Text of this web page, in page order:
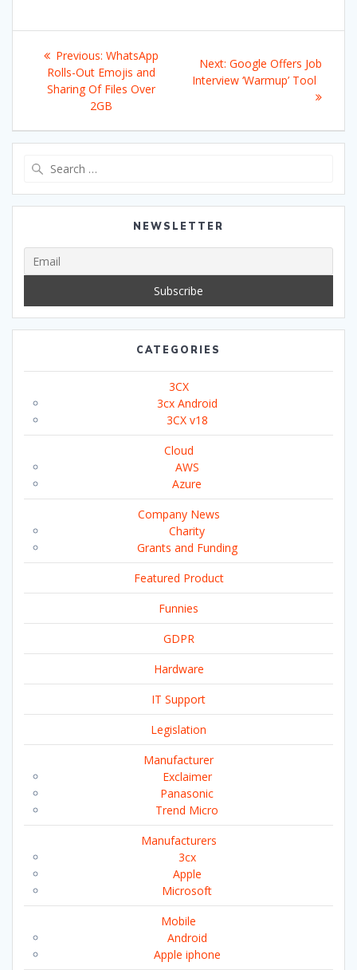
Post
navigation
Previous: Previous
post:
WhatsApp
Rolls-Out Emojis and
Sharing Of Files Over
2GB
Next: Next
post:
Google Offers Job
Interview ‘Warmup’ Tool
NEWSLETTER
CATEGORIES
3CX
3cx Android
3CX v18
Cloud
AWS
Azure
Company News
Charity
Grants and Funding
Featured Product
Funnies
GDPR
Hardware
IT Support
Legislation
Manufacturer
Exclaimer
Panasonic
Trend Micro
Manufacturers
3cx
Apple
Microsoft
Mobile
Android
Apple iphone